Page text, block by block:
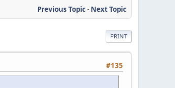
Previous Topic- Next Topic
PRINT
#135